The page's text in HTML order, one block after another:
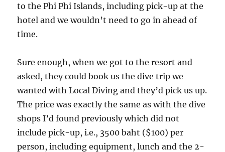
to the Phi Phi Islands, including pick-up at the
hotel and we wouldn’t need to go in ahead of
time.
Sure enough, when we got to the resort and
asked, they could book us the dive trip we
wanted with Local Diving and they’d pick us up.
The price was exactly the same as with the dive
shops I’d found previously which did not
include pick-up, i.e., 3500 baht ($100) per
person, including equipment, lunch and the 2-